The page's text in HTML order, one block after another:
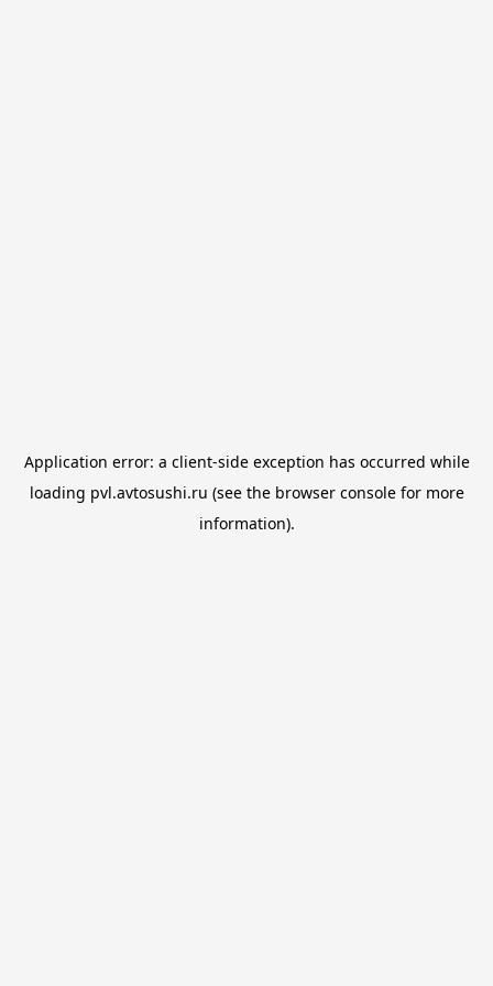
Application error: a client-side exception has occurred while
loading pvl.avtosushi.ru (see the browser consolefor more
information).